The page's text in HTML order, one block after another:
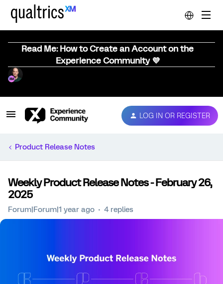
Read Me: How to Create an Account on the
Experience Community 💜
LOG IN OR REGISTER
Product Release Notes
Weekly Product Release Notes - February 26,
2025
Forum|Forum|1 year ago 4 replies